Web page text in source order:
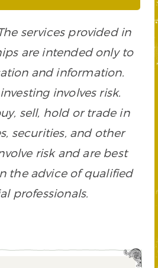
services provided in
are intended only to
and information.
involves risk.
sell, hold or trade in
securities, and other
risk and are best
the advice of qualified
professionals.